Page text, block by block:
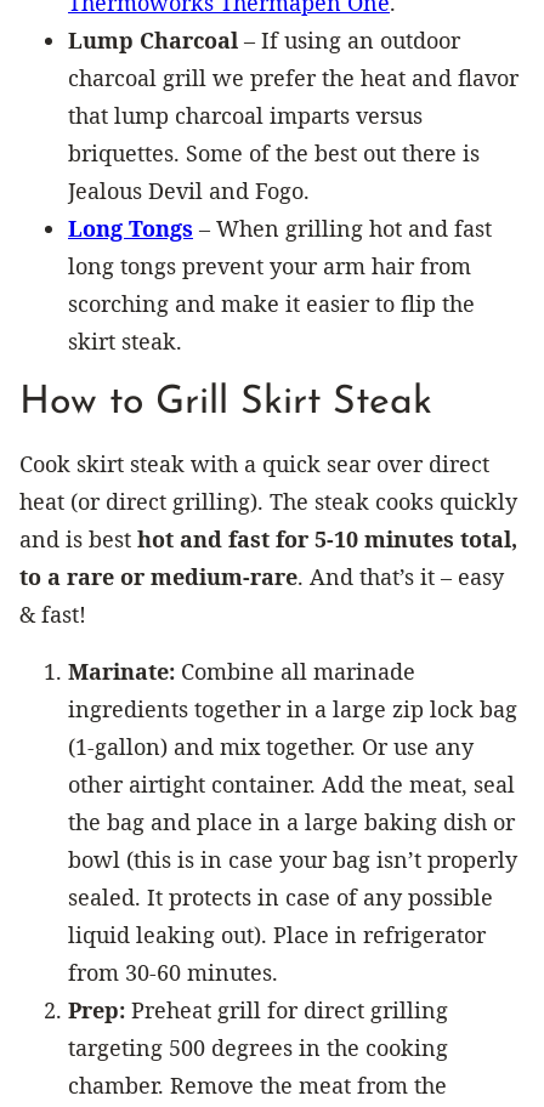
Lump Charcoal – If using an outdoor
charcoal grill we prefer the heat and flavor
that lump charcoal imparts versus
briquettes. Some of the best out there is
Jealous Devil and Fogo.
Long Tongs – When grilling hot and fast
long tongs prevent your arm hair from
scorching and make it easier to flip the
skirt steak.
How to Grill Skirt Steak
Cook skirt steak with a quick sear over direct
heat (or direct grilling). The steak cooks quickly
and is best hot and fast for 5-10 minutes total,
to a rare or medium-rare. And that’s it – easy
& fast!
Marinate: Combine all marinade
ingredients together in a large zip lock bag
(1-gallon) and mix together. Or use any
other airtight container. Add the meat, seal
the bag and place in a large baking dish or
bowl (this is in case your bag isn’t properly
sealed. It protects in case of any possible
liquid leaking out). Place in refrigerator
from 30-60 minutes.
Prep: Preheat grill for direct grilling
targeting 500 degrees in the cooking
chamber. Remove the meat from the